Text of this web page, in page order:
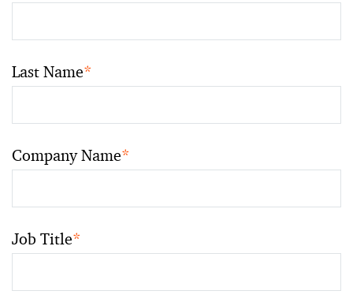
Last Name*
Company Name*
Job Title*